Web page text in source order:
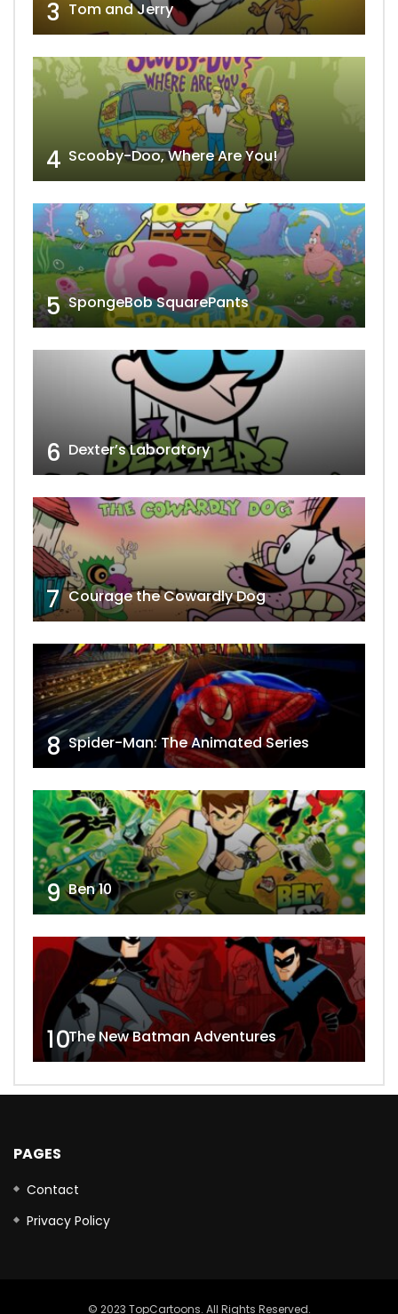
3 Tom and Jerry
4 Scooby-Doo, Where Are You!
5 SpongeBob SquarePants
6 Dexter’s Laboratory
7 Courage the Cowardly Dog
8 Spider-Man: The Animated Series
9 Ben 10
10The New Batman Adventures
PAGES
Contact
Privacy Policy
© 2023 TopCartoons. All Rights Reserved.